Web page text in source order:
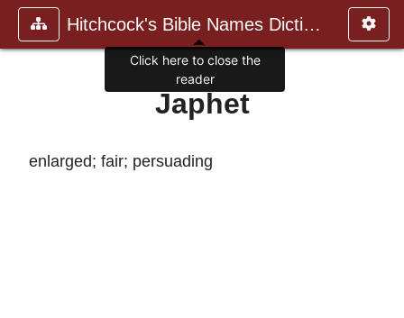
Hitchcock's Bible Names Dictiona
Japhet
enlarged; fair; persuading
Click here to close the
reader